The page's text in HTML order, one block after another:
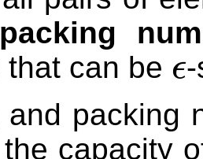
can be ϵ
ϵ
and packing
capacity